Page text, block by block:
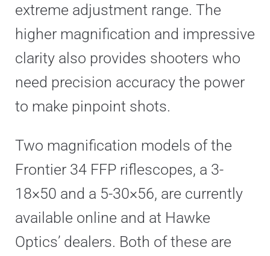
extreme adjustment range. The
higher magnification and impressive
clarity also provides shooters who
need precision accuracy the power
to make pinpoint shots.
Two magnification models of the
Frontier 34 FFP riflescopes, a 3-
18×50 and a 5-30×56, are currently
available online and at Hawke
Optics’ dealers. Both of these are